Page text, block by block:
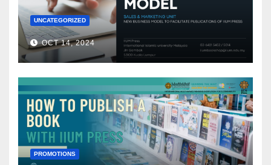
UNCATEGORIZED
OCT 14, 2024
PROMOTIONS